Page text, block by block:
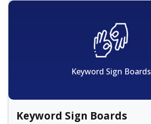
Keyword Sign Boards
Keyword Sign Boards